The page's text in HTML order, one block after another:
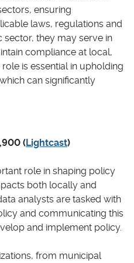
ensuring
laws, regulations and
sector, they may serve in
compliance at local,
is essential in upholding
can significantly
(Lightcast)
role in shaping policy
both locally and
analysts are tasked with
and communicating this
and implement policy.
from municipal